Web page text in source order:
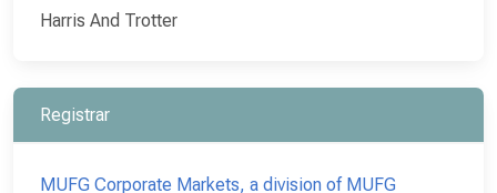
Harris And Trotter
Registrar
MUFG Corporate Markets, a division of MUFG